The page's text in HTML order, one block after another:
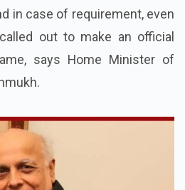
in case of requirement, even
out to make an official
says Home Minister of